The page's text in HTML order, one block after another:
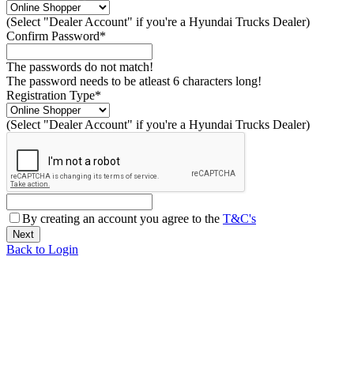
(Select "Dealer Account" if you're a Hyundai Trucks Dealer)
Confirm Password*
The passwords do not match!
The password needs to be atleast 6 characters long!
Registration Type*
(Select "Dealer Account" if you're a Hyundai Trucks Dealer)
By creating an account you agree to the T&C's
Back to Login